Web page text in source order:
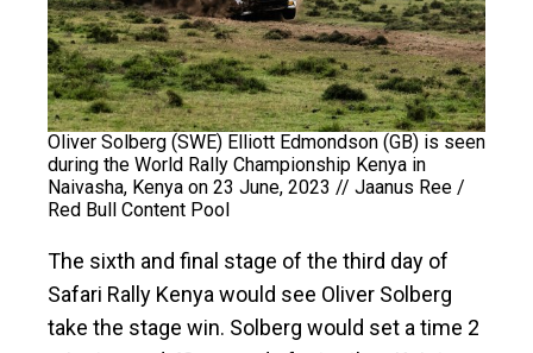
Oliver Solberg (SWE) Elliott Edmondson (GB) is seen
during the World Rally Championship Kenya in
Naivasha, Kenya on 23 June, 2023 // Jaanus Ree /
Red Bull Content Pool
The sixth and final stage of the third day of
Safari Rally Kenya would see Oliver Solberg
take the stage win. Solberg would set a time 2